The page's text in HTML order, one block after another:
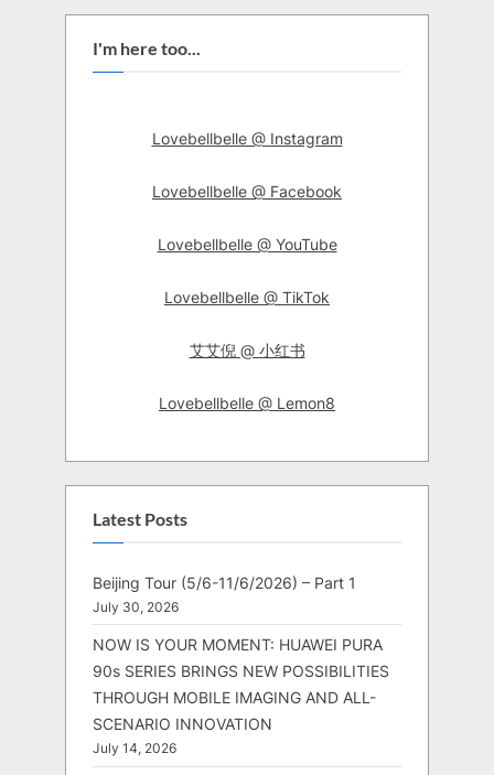
I'm here too...
Lovebellbelle @ Instagram
Lovebellbelle @ Facebook
Lovebellbelle @ YouTube
Lovebellbelle @ TikTok
艾艾倪 @ 小红书
Lovebellbelle @ Lemon8
Latest Posts
Beijing Tour (5/6-11/6/2026) – Part 1
July 30, 2026
NOW IS YOUR MOMENT: HUAWEI PURA
90s SERIES BRINGS NEW POSSIBILITIES
THROUGH MOBILE IMAGING AND ALL-
SCENARIO INNOVATION
July 14, 2026